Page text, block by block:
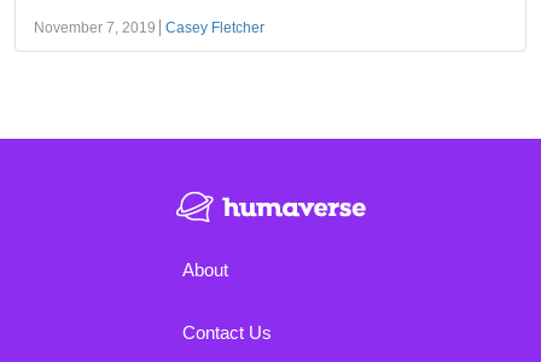
November 7, 2019 Casey Fletcher
About
Contact Us